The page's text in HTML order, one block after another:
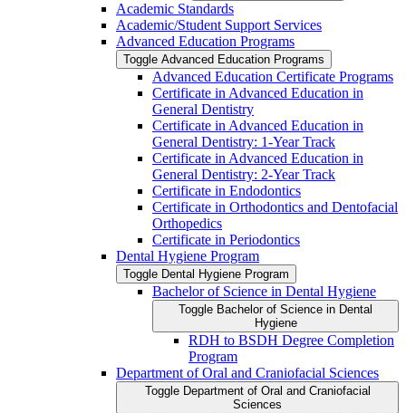
Academic Standards
Academic/​Student Support Services
Advanced Education Programs
Toggle Advanced Education Programs
Advanced Education Certificate Programs
Certificate in Advanced Education in
General Dentistry
Certificate in Advanced Education in
General Dentistry: 1-​Year Track
Certificate in Advanced Education in
General Dentistry: 2-​Year Track
Certificate in Endodontics
Certificate in Orthodontics and Dentofacial
Orthopedics
Certificate in Periodontics
Dental Hygiene Program
Toggle Dental Hygiene Program
Bachelor of Science in Dental Hygiene
Toggle Bachelor of Science in Dental
Hygiene
RDH to BSDH Degree Completion
Program
Department of Oral and Craniofacial Sciences
Toggle Department of Oral and Craniofacial
Sciences